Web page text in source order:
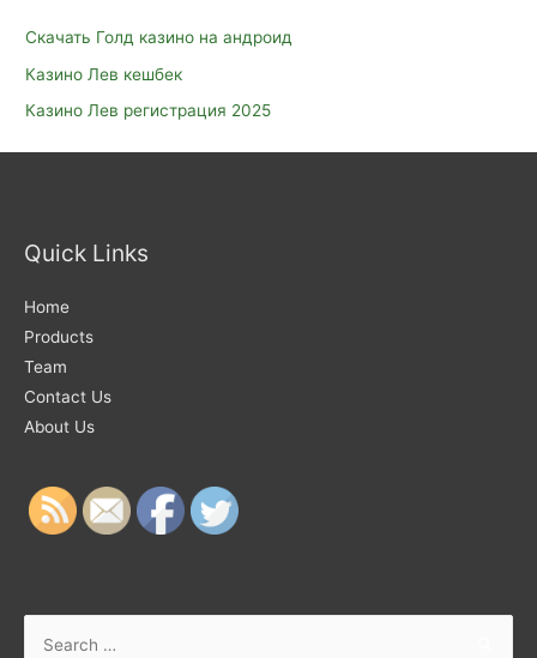
Скачать Голд казино на андроид
Казино Лев кешбек
Казино Лев регистрация 2025
Quick Links
Home
Products
Team
Contact Us
About Us